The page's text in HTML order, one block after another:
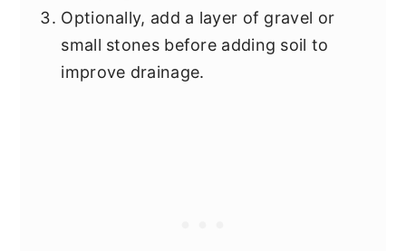
Optionally, add a layer of gravel or
small stones before adding soil to
improve drainage.